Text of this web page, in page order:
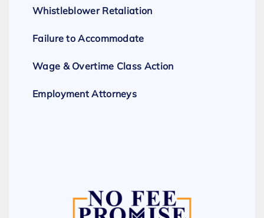
Whistleblower Retaliation
Failure to Accommodate
Wage & Overtime Class Action
Employment Attorneys